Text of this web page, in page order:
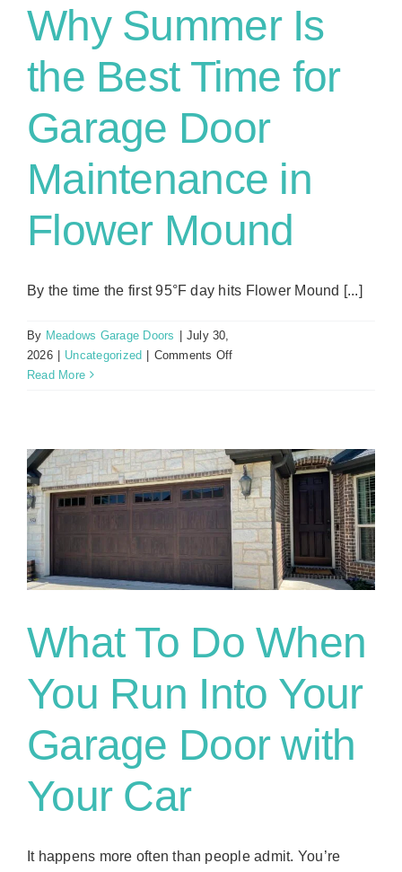
Why Summer Is
the Best Time for
Garage Door
Maintenance in
Flower Mound
By the time the first 95°F day hits Flower Mound [...]
By Meadows Garage Doors | July 30,
2026 | Uncategorized | Comments Offon
Best
Time
for
Garage
Door
Maintenance
in
Flower
Read More
What To Do When
You Run Into Your
Garage Door with
Your Car
It happens more often than people admit. You’re